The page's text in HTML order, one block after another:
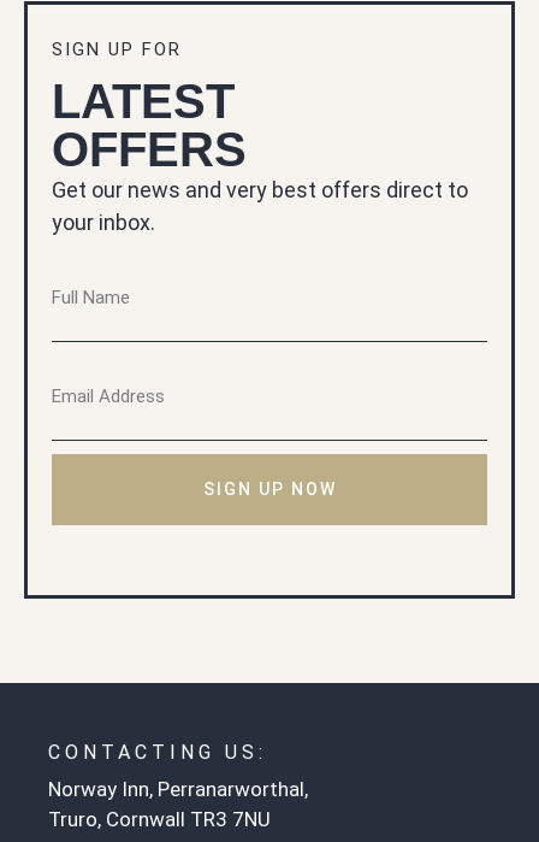
SIGN UP FOR
LATEST
OFFERS
Get our news and very best offers direct to
your inbox.
SIGN UP NOW
CONTACTING US:
Norway Inn, Perranarworthal,
Truro, Cornwall TR3 7NU